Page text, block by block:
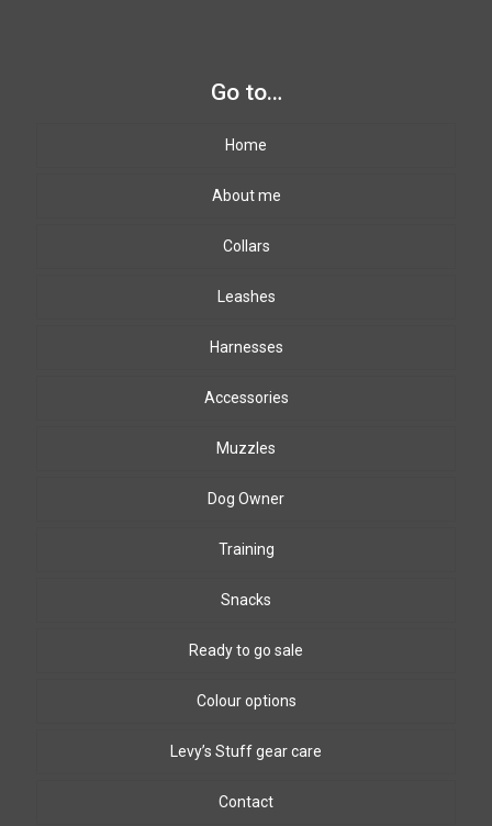
Go to…
Home
About me
Collars
Leashes
Harnesses
Accessories
Muzzles
Dog Owner
Training
Snacks
Ready to go sale
Colour options
Biothane Colours
8mm & 10mm PPm colours
Levy’s Stuff gear care
Leather colours
Contact